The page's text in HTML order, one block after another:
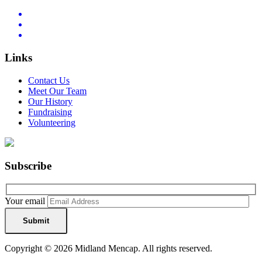
Links
Contact Us
Meet Our Team
Our History
Fundraising
Volunteering
Subscribe
Your email
Copyright © 2026 Midland Mencap. All rights reserved.